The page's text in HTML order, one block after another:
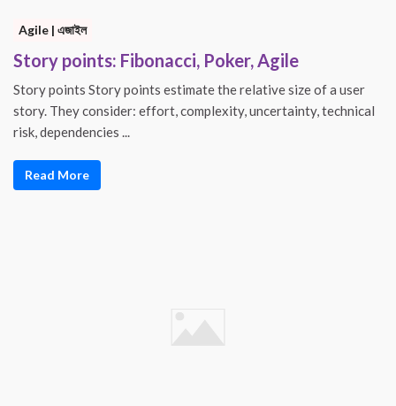
Agile | এজাইল
Story points: Fibonacci, Poker, Agile
Story points Story points estimate the relative size of a user
story. They consider: effort, complexity, uncertainty, technical
risk, dependencies ...
Read More